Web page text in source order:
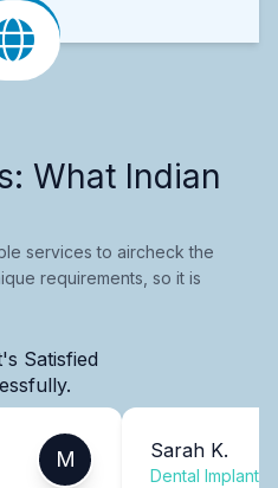
What Indian
services to aircheck the
requirements, so it is
Satisfied
M Sarah K.
Dental Implants